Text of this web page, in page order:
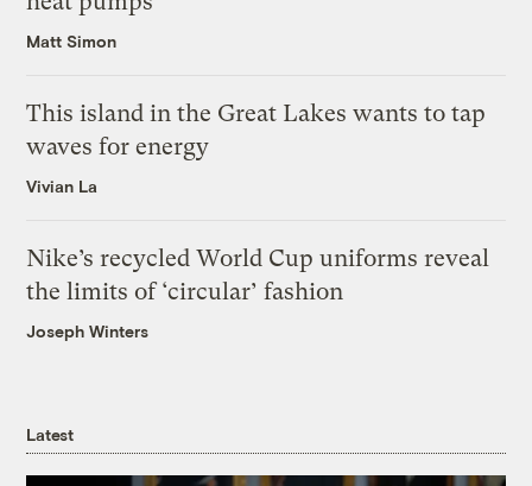
Matt Simon
This island in the Great Lakes wants to tap
waves for energy
Vivian La
Nike’s recycled World Cup uniforms reveal
the limits of ‘circular’ fashion
Joseph Winters
Latest